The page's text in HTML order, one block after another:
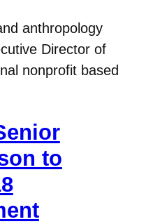
anthropology
Director of
nonprofit based
to